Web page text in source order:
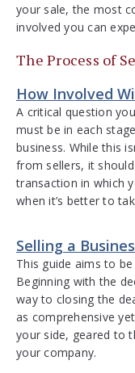
your sale, the most
involved you can
The Process of
How Involved
A critical question
must be in each
business. While this
from sellers, it
transaction in which
when it’s better to
Selling a
This guide aims to
Beginning with the
way to closing the
as comprehensive
your side, geared to
your company.